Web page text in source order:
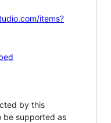
items?
by this
be supported as